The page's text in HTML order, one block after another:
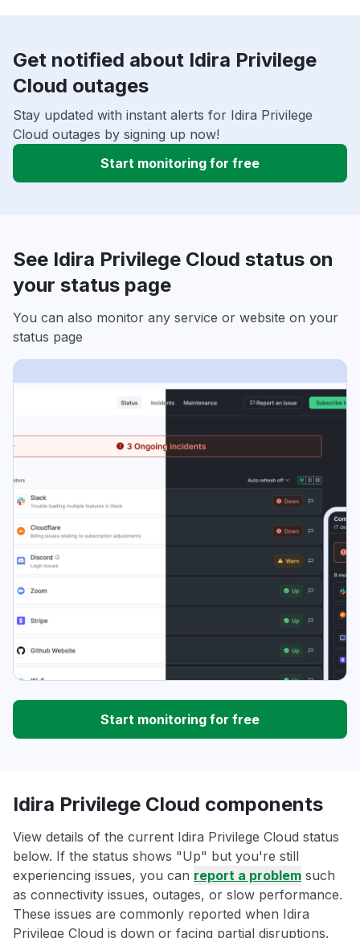
Get notified about Idira Privilege
Cloud outages
Stay updated with instant alerts for Idira Privilege
Cloud outages by signing up now!
Start monitoring for free
See Idira Privilege Cloud status on
your status page
You can also monitor any service or website on your
status page
Start monitoring for free
Idira Privilege Cloud components
View details of the current Idira Privilege Cloud status
below. If the status shows "Up" but you're still
experiencing issues, you can report a problem such
as connectivity issues, outages, or slow performance.
These issues are commonly reported when Idira
Privilege Cloud is down or facing partial disruptions.